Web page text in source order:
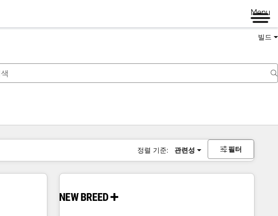
Menu
빌드
정렬 기준: 관련성 필터
지페이지페이지